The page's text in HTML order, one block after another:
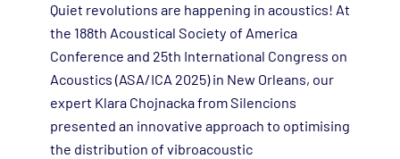
Quiet revolutions are happening in acoustics! At
the 188th Acoustical Society of America
Conference and 25th International Congress on
Acoustics (ASA/ICA 2025) in New Orleans, our
expert Klara Chojnacka from Silencions
presented an innovative approach to optimising
the distribution of vibroacoustic